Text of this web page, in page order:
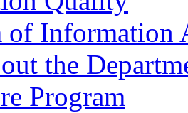
of Information
the
Program